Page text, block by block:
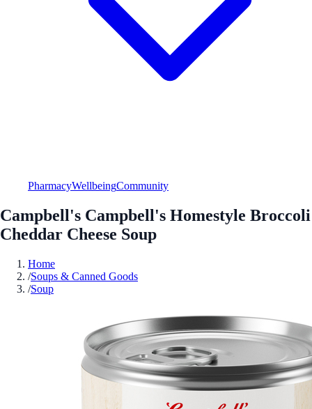
PharmacyWellbeingCommunity
Campbell's Campbell's Homestyle Broccoli
Cheddar Cheese Soup
Home
/Soups & Canned Goods
/Soup